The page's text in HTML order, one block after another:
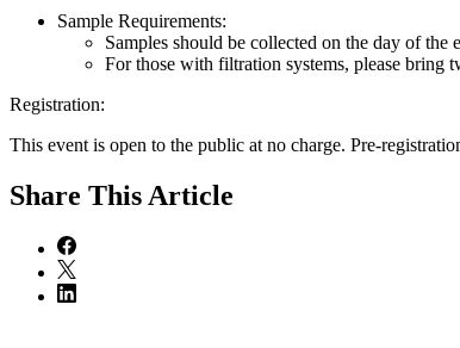
Sample Requirements:
Samples should be collected on the day of the
For those with filtration systems, please bring
Registration:
This event is open to the public at no charge. Pre-
Share This Article